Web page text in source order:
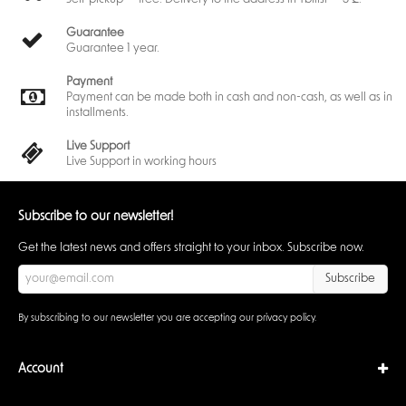
Guarantee
Guarantee 1 year.
Payment
Payment can be made both in cash and non-cash, as well as in
installments.
Live Support
Live Support in working hours
Subscribe to our newsletter!
Get the latest news and offers straight to your inbox. Subscribe now.
Subscribe
By subscribing to our newsletter you are accepting our privacy policy.
Account